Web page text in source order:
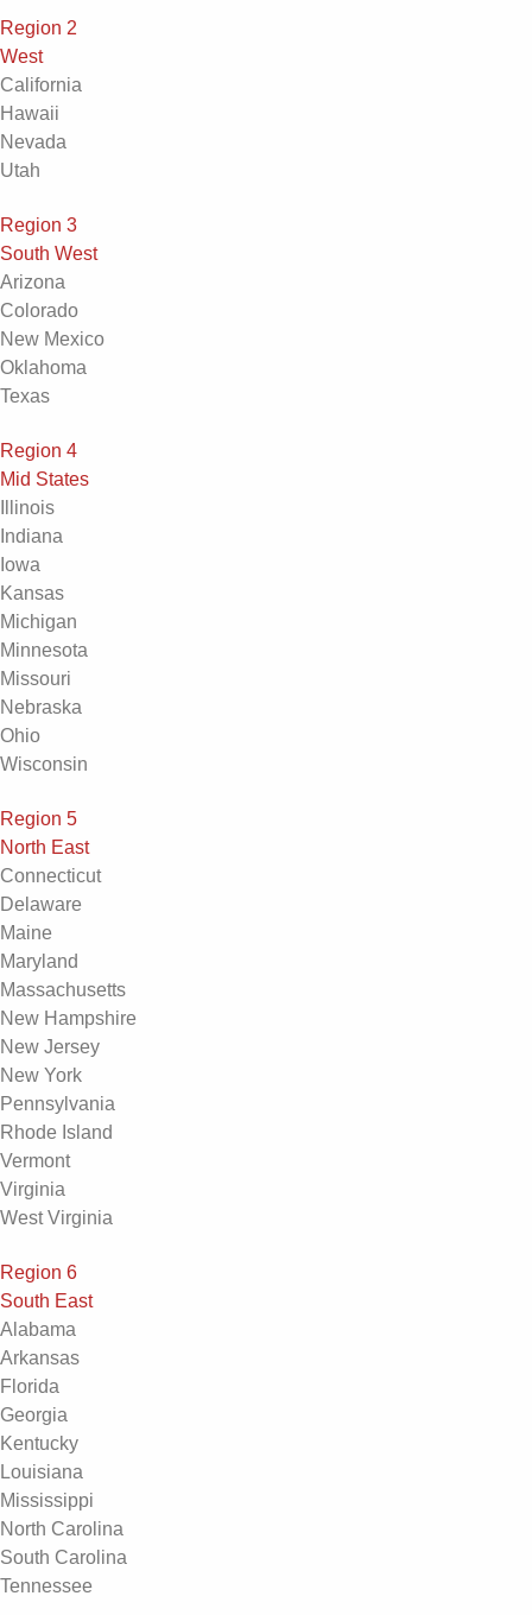
Region 2
West
California
Hawaii
Nevada
Utah
Region 3
South West
Arizona
Colorado
New Mexico
Oklahoma
Texas
Region 4
Mid States
Illinois
Indiana
Iowa
Kansas
Michigan
Minnesota
Missouri
Nebraska
Ohio
Wisconsin
Region 5
North East
Connecticut
Delaware
Maine
Maryland
Massachusetts
New Hampshire
New Jersey
New York
Pennsylvania
Rhode Island
Vermont
Virginia
West Virginia
Region 6
South East
Alabama
Arkansas
Florida
Georgia
Kentucky
Louisiana
Mississippi
North Carolina
South Carolina
Tennessee